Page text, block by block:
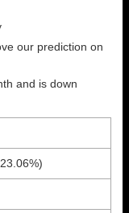
our prediction on
and is down